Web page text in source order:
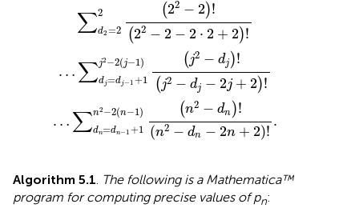
∑2
d2 =2
(22 − 2)!
(22 − 2 − 2 ⋅ 2 + 2)!
… ∑j2 −2(j−1)
dj=dj−1 +1
( j2 − dj )!
( j2 − dj − 2j + 2)!
… ∑n2 −2(n−1)
dn=dn−1 +1
(n2 − dn )!
(n2 − dn − 2n + 2)!
.
Algorithm 5.1 The following is a Mathematica™
program for computing precise values of pn: